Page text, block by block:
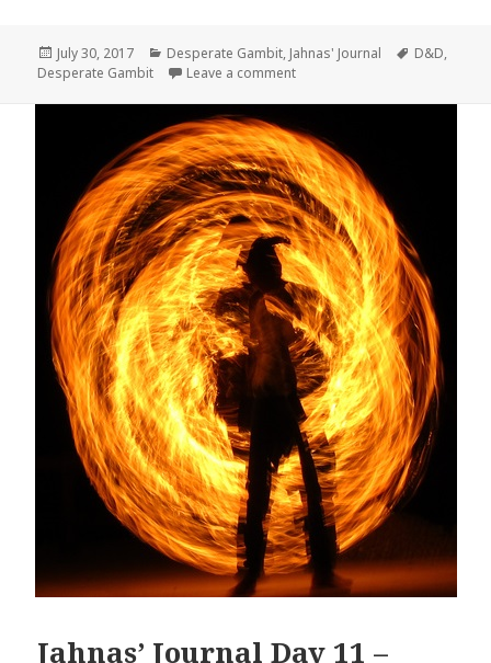
Posted
on
July 30, 2017 Categories
Desperate Gambit, Jahnas' Journal Tags
D&D,
Desperate Gambit
Leave a commenton Jahnas’ Journal Day 12 –
Jahnas’ Journal Day 11 –